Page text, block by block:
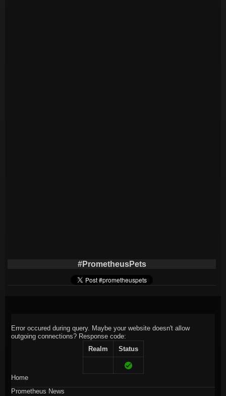
#PrometheusPets
Error occured during query. Maybe your website doesn't allow
outgoing connections? Response code:
Realm
Status
Home
Prometheus News